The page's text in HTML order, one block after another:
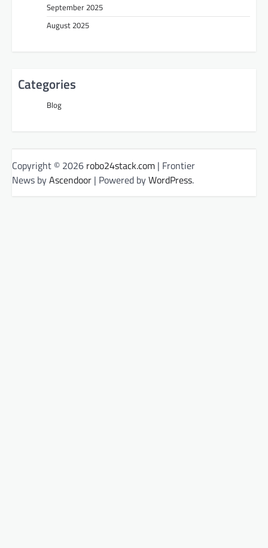
September 2025
August 2025
Categories
Blog
Copyright © 2026 robo24stack.com | Frontier
News byAscendoor | Powered byWordPress.